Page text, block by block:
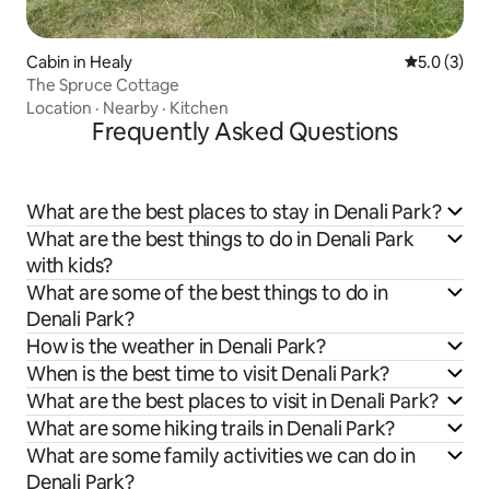
Cabin in Healy 5.0 out of
5.0 (3)
The Spruce Cottage
Location · Nearby · Kitchen
Frequently Asked Questions
What are the best places to stay in Denali Park?
What are the best things to do in Denali Park
with kids?
What are some of the best things to do in
Denali Park?
How is the weather in Denali Park?
When is the best time to visit Denali Park?
What are the best places to visit in Denali Park?
What are some hiking trails in Denali Park?
What are some family activities we can do in
Denali Park?